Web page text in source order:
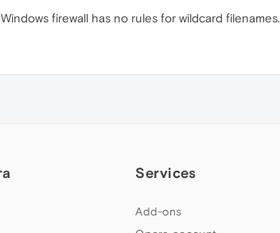
firewall has no rules for wildcard filenames.
Services
Add-ons